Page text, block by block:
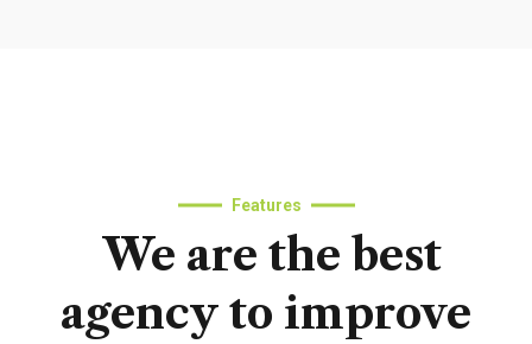
Features
We are the best
agency to improve